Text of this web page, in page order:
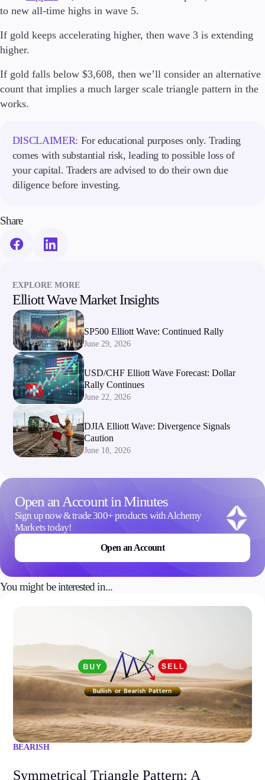
Corporate Actions
Weekly Corporate Actions
Futures Expiries
Swap Rates
Upcoming Holidays
Daylight Saving Time Schedule
Candlesticks
Trade Strategies
Market Insights
Guides
About Us
Company
About Alchemy
Company News
FAQs
Contact Us
Careers
Partners
to new all-time highs in wave 5.
If gold keeps accelerating higher, then wave 3 is extending
higher.
If gold falls below $3,608, then we’ll consider an alternative
count that implies a much larger scale triangle pattern in the
works.
DISCLAIMER: For educational purposes only. Trading
comes with substantial risk, leading to possible loss of
your capital. Traders are advised to do their own due
diligence before investing.
Share
EXPLORE MORE
Elliott Wave Market Insights
SP500 Elliott Wave: Continued Rally
June 29, 2026
USD/CHF Elliott Wave Forecast: Dollar
Rally Continues
June 22, 2026
DJIA Elliott Wave: Divergence Signals
Caution
June 18, 2026
Open an Account in Minutes
Sign up now & trade 300+ products with Alchemy
Markets today!
Open an Account
You might be interested in...
BEARISH
Symmetrical Triangle Pattern: A